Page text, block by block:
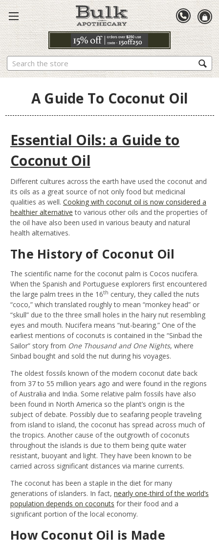
Search
A Guide To Coconut Oil
Essential Oils: a Guide to
Coconut Oil
Different cultures across the earth have used the coconut and
its oils as a great source of not only food but medicinal
qualities as well. Cooking with coconut oil is now considered a
healthier alternative to various other oils and the properties of
the oil have also been used in various beauty and natural
health alternatives.
The History of Coconut Oil
The scientific name for the coconut palm is Cocos nucifera.
When the Spanish and Portuguese explorers first encountered
the large palm trees in the 16th century, they called the nuts
“coco,” which translated roughly to mean “monkey head” or
“skull” due to the three small holes in the hairy nut resembling
eyes and mouth. Nucifera means “nut-bearing.” One of the
earliest mentions of coconuts is contained in the “Sinbad the
Sailor” story from One Thousand and One Nights, where
Sinbad bought and sold the nut during his voyages.
The oldest fossils known of the modern coconut date back
from 37 to 55 million years ago and were found in the regions
of Australia and India. Some relative palm fossils have also
been found in North America so the plant’s origin is the
subject of debate. Possibly due to seafaring people traveling
from island to island, the coconut has spread across much of
the tropics. Another cause of the outgrowth of coconuts
throughout the islands is due to them being quite water
resistant, buoyant and light. They have been known to be
carried across significant distances via marine currents.
The coconut has been a staple in the diet for many
generations of islanders. In fact, nearly one-third of the world’s
population depends on coconuts for their food and a
significant portion of the local economy.
How Coconut Oil is Made